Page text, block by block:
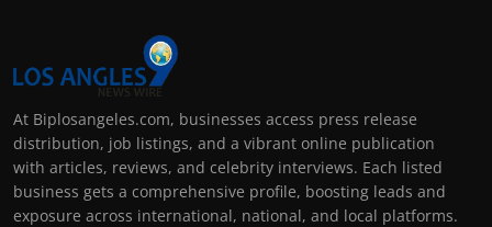
At Biplosangeles.com, businesses access press release
distribution, job listings, and a vibrant online publication
with articles, reviews, and celebrity interviews. Each listed
business gets a comprehensive profile, boosting leads and
exposure across international, national, and local platforms.